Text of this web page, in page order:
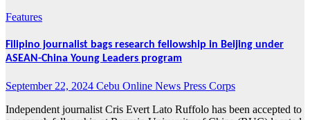
Features
Filipino journalist bags research fellowship in Beijing under
ASEAN-China Young Leaders program
September 22, 2024 Cebu Online News Press Corps
Independent journalist Cris Evert Lato Ruffolo has been accepted to